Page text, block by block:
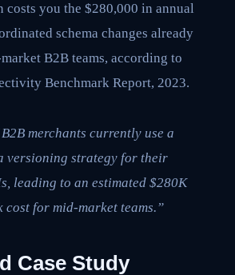
costs you the $280,000 in annual
schema changes already
B2B teams, according to
Benchmark Report, 2023.
merchants currently use a
versioning strategy for their
leading to an estimated $280K
cost for mid-market teams.”
Case Study